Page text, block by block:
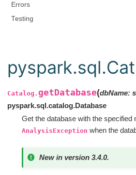
Errors
Testing
Catalog. getDatabase(dbName:
pyspark.sql.catalog.Database
Get the database with the specified
AnalysisException when the
New in version 3.4.0.